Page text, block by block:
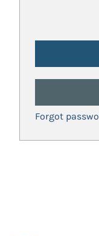
Forgot